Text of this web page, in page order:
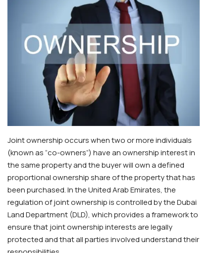
Joint ownership occurs when two or more individuals
(known as “co-owners”) have an ownership interest in
the same property and the buyer will own a defined
proportional ownership share of the property that has
been purchased. In the United Arab Emirates, the
regulation of joint ownership is controlled by the Dubai
Land Department (DLD), which provides a framework to
ensure that joint ownership interests are legally
protected and that all parties involved understand their